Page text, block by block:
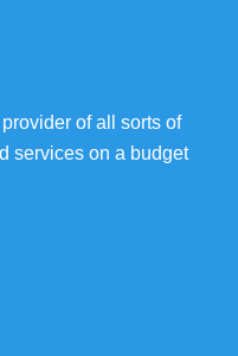
of all sorts of
services on a budget